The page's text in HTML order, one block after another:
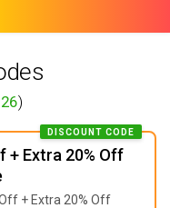
)
+ Extra 20% Off
DISCOUNT CODE
+ Extra 20% Off